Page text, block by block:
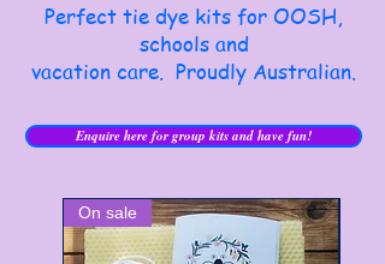
Perfect tie dye kits for OOSH,
schools and
vacation care. Proudly Australian.
Enquire here for group kits and have fun!
On sale